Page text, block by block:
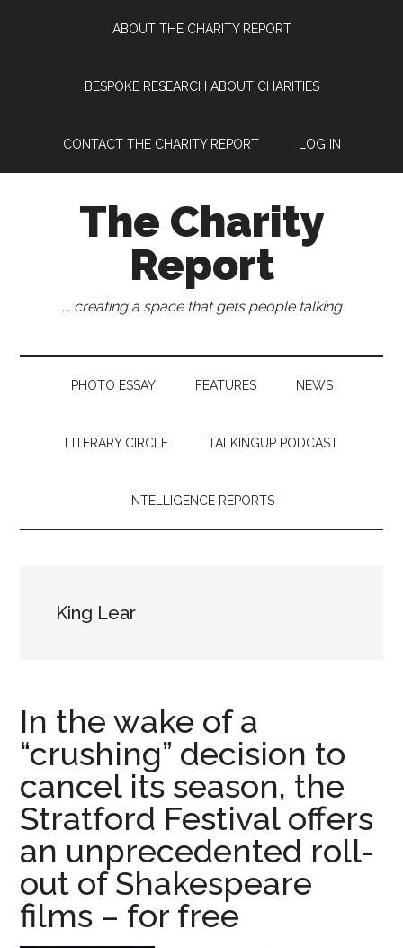
ABOUT THE CHARITY REPORT
BESPOKE RESEARCH ABOUT CHARITIES
CONTACT THE CHARITY REPORT LOG IN
The Charity
Report
... creating a space that gets people talking
PHOTO ESSAY FEATURES NEWS
LITERARY CIRCLE TALKINGUP PODCAST
INTELLIGENCE REPORTS
King Lear
In the wake of a
“crushing” decision to
cancel its season, the
Stratford Festival offers
an unprecedented roll-
out of Shakespeare
films – for free